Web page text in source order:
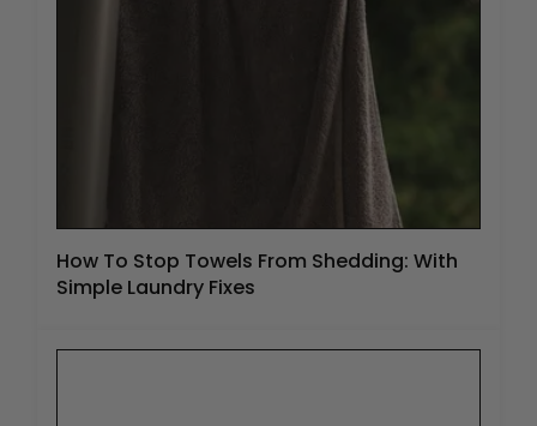
How To Stop Towels From Shedding: With
Simple Laundry Fixes